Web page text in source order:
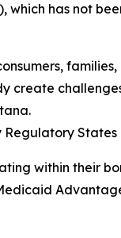
has not
create
States
within their